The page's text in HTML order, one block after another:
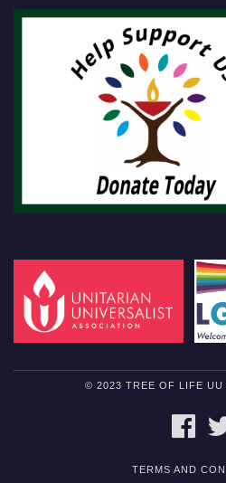
© 2023 TREE OF LIFE UU
TERMS AND